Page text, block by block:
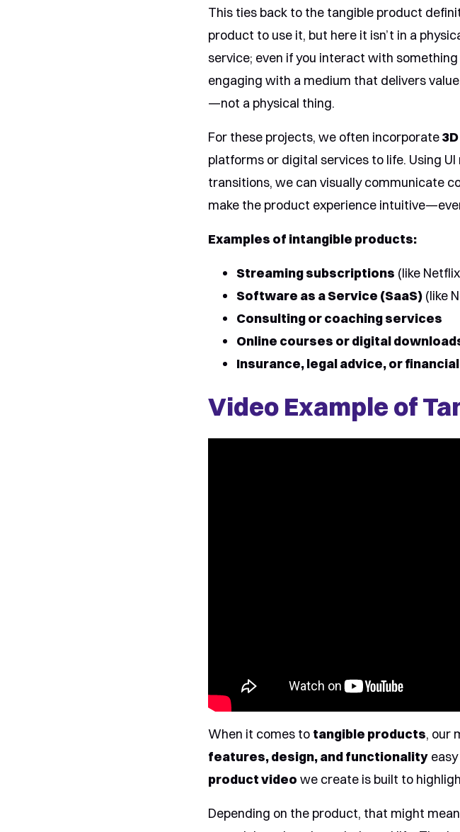
This ties back to the tangible product
product to use it, but here it isn’t in a
service; even if you interact with
engaging with a medium that delivers
—not a physical thing.
For these projects, we often incorporate
platforms or digital services to life. Using
transitions, we can visually communicate
make the product experience
Examples of intangible products:
Streaming subscriptions (like
Software as a Service (SaaS) (like
Consulting or coaching services
Online courses or digital
Insurance, legal advice, or
Video Example of
When it comes to tangible products, our
features, design, and functionality
product video we create is built to
Depending on the product, that might